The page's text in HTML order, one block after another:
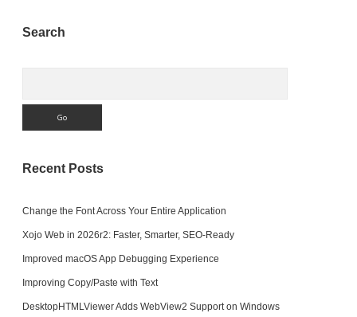
Sidebar
Search
Recent Posts
Change the Font Across Your Entire Application
Xojo Web in 2026r2: Faster, Smarter, SEO-Ready
Improved macOS App Debugging Experience
Improving Copy/Paste with Text
DesktopHTMLViewer Adds WebView2 Support on Windows